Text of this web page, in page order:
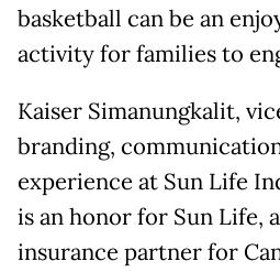
basketball can be an
activity for families to
Kaiser Simanungkalit,
branding,
experience at Sun Life
is an honor for Sun Life,
insurance partner for